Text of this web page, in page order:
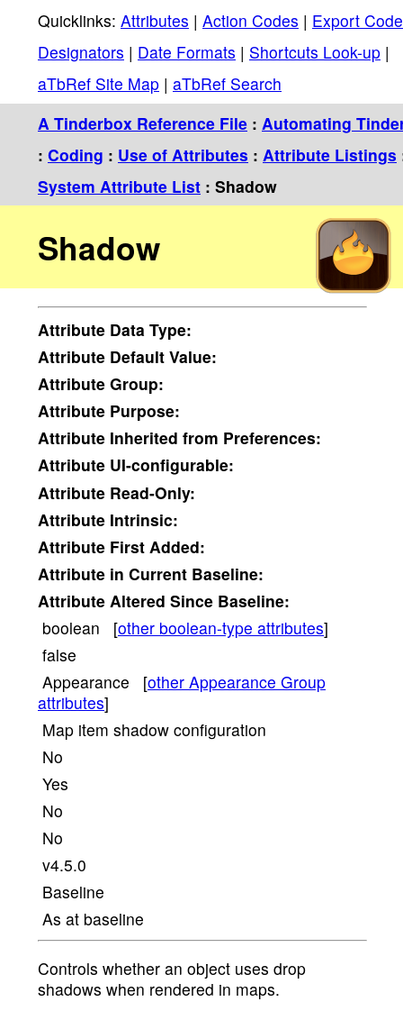
Quicklinks: Attributes | Action Codes | Export
Designators | Date Formats | Shortcuts Look-up |
aTbRef Site Map | aTbRef Search
A Tinderbox Reference File : Automating
: Coding : Use of Attributes : Attribute Listings
System Attribute List : Shadow
Shadow
Attribute Data Type:
Attribute Default Value:
Attribute Group:
Attribute Purpose:
Attribute Inherited from Preferences:
Attribute UI-configurable:
Attribute Read-Only:
Attribute Intrinsic:
Attribute First Added:
Attribute in Current Baseline:
Attribute Altered Since Baseline:
boolean [other boolean-type attributes]
false
Appearance [other Appearance Group
attributes]
Map item shadow configuration
No
Yes
No
No
v4.5.0
Baseline
As at baseline
Controls whether an object uses drop
shadows when rendered in maps.